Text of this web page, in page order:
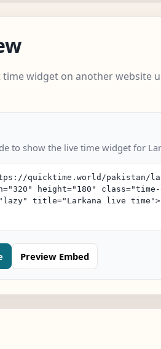
widget on another website
to show the live time widget for
Preview Embed